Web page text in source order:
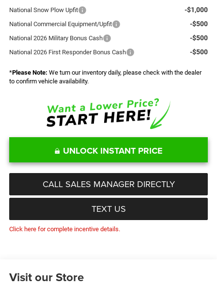
National Snow Plow Upfit -$1,000
National Commercial Equipment/Upfit -$500
National 2026 Military Bonus Cash -$500
National 2026 First Responder Bonus Cash -$500
*Please Note: We turn our inventory daily, please check with the dealer
to confirm vehicle availability.
UNLOCK INSTANT PRICE
CALL SALES MANAGER DIRECTLY
TEXT US
Click here for complete incentive details.
Visit our Store